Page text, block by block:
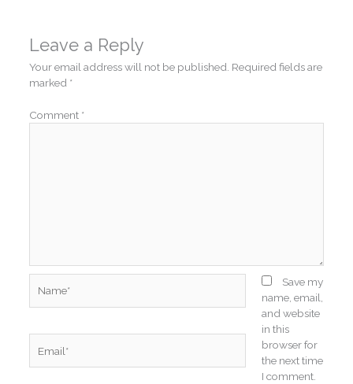
Leave a Reply
Your email address will not be published. Required fields are
marked *
Comment *
Save my
name, email,
and website
in this
browser for
the next time
I comment.